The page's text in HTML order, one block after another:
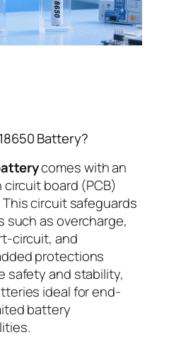
Battery?
comes with an
board (PCB)
circuit safeguards
such as overcharge,
circuit, and
protections
safety and stability,
ideal for end-
battery